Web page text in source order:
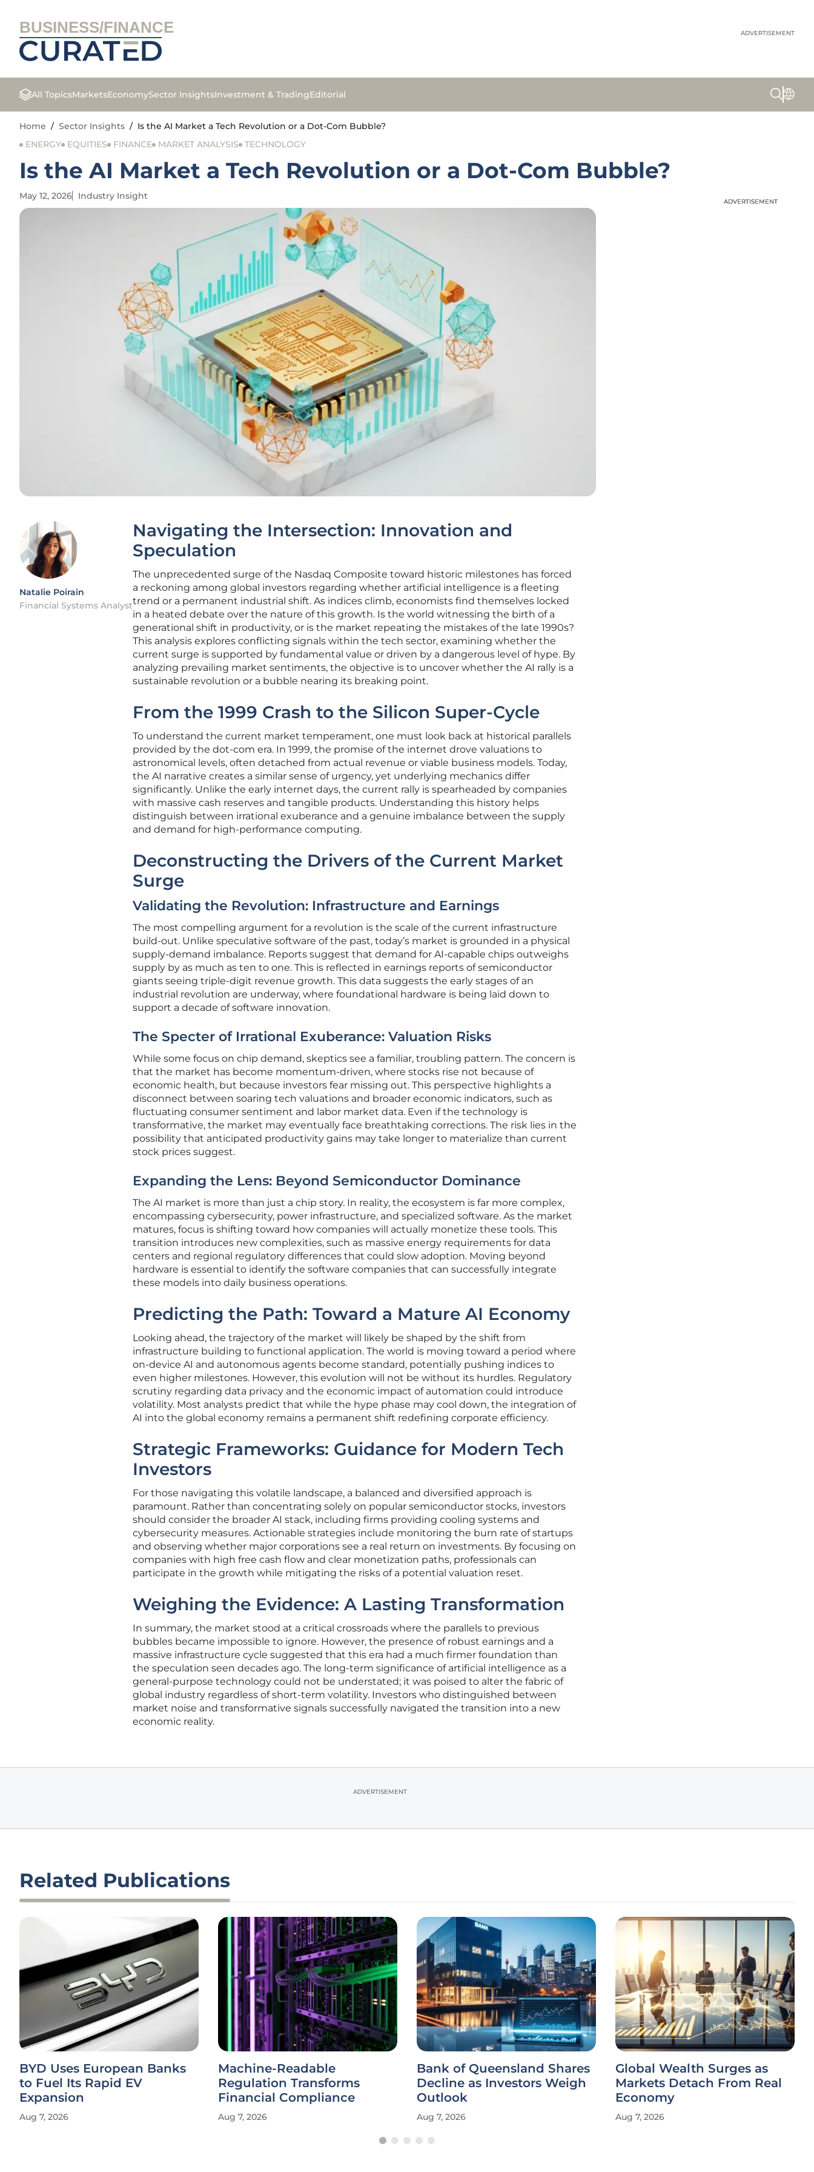
BUSINESS/FINANCE ADVERTISEMENT
All TopicsMarketsEconomySector InsightsInvestment & TradingEditorial
Home / Sector Insights / Is the AI Market a Tech Revolution or a Dot-Com Bubble?
ENERGY
EQUITIES FINANCE MARKET ANALYSIS TECHNOLOGY
Is the AI Market a Tech Revolution or a Dot-Com Bubble?
May 12, 2026 Industry Insight
Natalie Poirain
Financial Systems Analyst
Navigating the Intersection: Innovation and
Speculation
The unprecedented surge of the Nasdaq Composite toward historic milestones has forced
a reckoning among global investors regarding whether artificial intelligence is a fleeting
trend or a permanent industrial shift. As indices climb, economists find themselves locked
in a heated debate over the nature of this growth. Is the world witnessing the birth of a
generational shift in productivity, or is the market repeating the mistakes of the late 1990s?
This analysis explores conflicting signals within the tech sector, examining whether the
current surge is supported by fundamental value or driven by a dangerous level of hype. By
analyzing prevailing market sentiments, the objective is to uncover whether the AI rally is a
sustainable revolution or a bubble nearing its breaking point.
From the 1999 Crash to the Silicon Super-Cycle
To understand the current market temperament, one must look back at historical parallels
provided by the dot-com era. In 1999, the promise of the internet drove valuations to
astronomical levels, often detached from actual revenue or viable business models. Today,
the AI narrative creates a similar sense of urgency, yet underlying mechanics differ
significantly. Unlike the early internet days, the current rally is spearheaded by companies
with massive cash reserves and tangible products. Understanding this history helps
distinguish between irrational exuberance and a genuine imbalance between the supply
and demand for high-performance computing.
Deconstructing the Drivers of the Current Market
Surge
Validating the Revolution: Infrastructure and Earnings
The most compelling argument for a revolution is the scale of the current infrastructure
build-out. Unlike speculative software of the past, today’s market is grounded in a physical
supply-demand imbalance. Reports suggest that demand for AI-capable chips outweighs
supply by as much as ten to one. This is reflected in earnings reports of semiconductor
giants seeing triple-digit revenue growth. This data suggests the early stages of an
industrial revolution are underway, where foundational hardware is being laid down to
support a decade of software innovation.
The Specter of Irrational Exuberance: Valuation Risks
While some focus on chip demand, skeptics see a familiar, troubling pattern. The concern is
that the market has become momentum-driven, where stocks rise not because of
economic health, but because investors fear missing out. This perspective highlights a
disconnect between soaring tech valuations and broader economic indicators, such as
fluctuating consumer sentiment and labor market data. Even if the technology is
transformative, the market may eventually face breathtaking corrections. The risk lies in the
possibility that anticipated productivity gains may take longer to materialize than current
stock prices suggest.
Expanding the Lens: Beyond Semiconductor Dominance
The AI market is more than just a chip story. In reality, the ecosystem is far more complex,
encompassing cybersecurity, power infrastructure, and specialized software. As the market
matures, focus is shifting toward how companies will actually monetize these tools. This
transition introduces new complexities, such as massive energy requirements for data
centers and regional regulatory differences that could slow adoption. Moving beyond
hardware is essential to identify the software companies that can successfully integrate
these models into daily business operations.
Predicting the Path: Toward a Mature AI Economy
Looking ahead, the trajectory of the market will likely be shaped by the shift from
infrastructure building to functional application. The world is moving toward a period where
on-device AI and autonomous agents become standard, potentially pushing indices to
even higher milestones. However, this evolution will not be without its hurdles. Regulatory
scrutiny regarding data privacy and the economic impact of automation could introduce
volatility. Most analysts predict that while the hype phase may cool down, the integration of
AI into the global economy remains a permanent shift redefining corporate efficiency.
Strategic Frameworks: Guidance for Modern Tech
Investors
For those navigating this volatile landscape, a balanced and diversified approach is
paramount. Rather than concentrating solely on popular semiconductor stocks, investors
should consider the broader AI stack, including firms providing cooling systems and
cybersecurity measures. Actionable strategies include monitoring the burn rate of startups
and observing whether major corporations see a real return on investments. By focusing on
companies with high free cash flow and clear monetization paths, professionals can
participate in the growth while mitigating the risks of a potential valuation reset.
Weighing the Evidence: A Lasting Transformation
In summary, the market stood at a critical crossroads where the parallels to previous
bubbles became impossible to ignore. However, the presence of robust earnings and a
massive infrastructure cycle suggested that this era had a much firmer foundation than
the speculation seen decades ago. The long-term significance of artificial intelligence as a
general-purpose technology could not be understated; it was poised to alter the fabric of
global industry regardless of short-term volatility. Investors who distinguished between
market noise and transformative signals successfully navigated the transition into a new
economic reality.
ADVERTISEMENT
ADVERTISEMENT
ADVERTISEMENT
Related Publications
BYD Uses European Banks
to Fuel Its Rapid EV
Expansion
Aug 7, 2026
Machine-Readable
Regulation Transforms
Financial Compliance
Aug 7, 2026
Bank of Queensland Shares
Decline as Investors Weigh
Outlook
Aug 7, 2026
Global Wealth Surges as
Markets Detach From Real
Economy
Aug 7, 2026